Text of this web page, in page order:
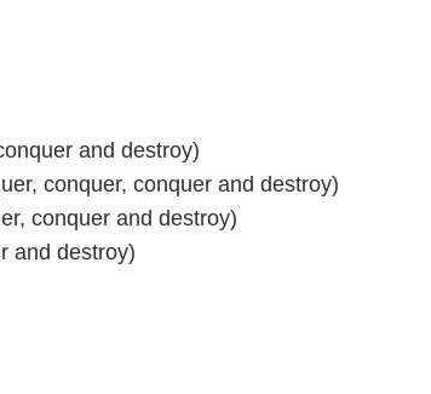
and destroy)
conquer, conquer and destroy)
conquer and destroy)
and destroy)